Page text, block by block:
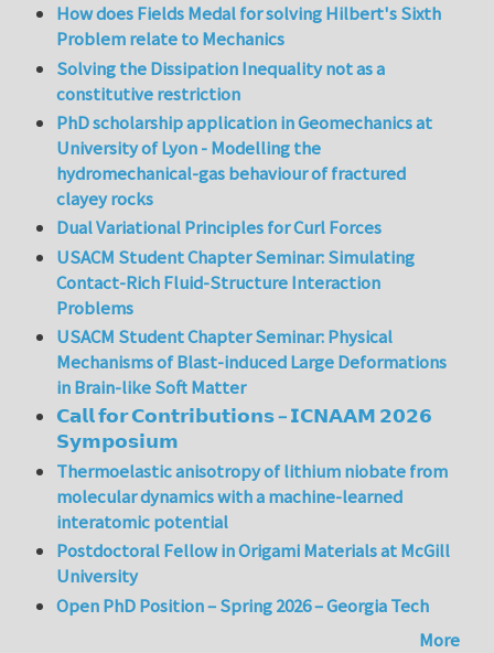
How does Fields Medal for solving Hilbert's Sixth
Problem relate to Mechanics
Solving the Dissipation Inequality not as a
constitutive restriction
PhD scholarship application in Geomechanics at
University of Lyon - Modelling the
hydromechanical-gas behaviour of fractured
clayey rocks
Dual Variational Principles for Curl Forces
USACM Student Chapter Seminar: Simulating
Contact-Rich Fluid-Structure Interaction
Problems
USACM Student Chapter Seminar: Physical
Mechanisms of Blast-induced Large Deformations
in Brain-like Soft Matter
𝗖𝗮𝗹𝗹 𝗳𝗼𝗿 𝗖𝗼𝗻𝘁𝗿𝗶𝗯𝘂𝘁𝗶𝗼𝗻𝘀 – 𝗜𝗖𝗡𝗔𝗔𝗠 𝟮𝟬𝟮𝟲
𝗦𝘆𝗺𝗽𝗼𝘀𝗶𝘂𝗺
Thermoelastic anisotropy of lithium niobate from
molecular dynamics with a machine-learned
interatomic potential
Postdoctoral Fellow in Origami Materials at McGill
University
Open PhD Position – Spring 2026 – Georgia Tech
More